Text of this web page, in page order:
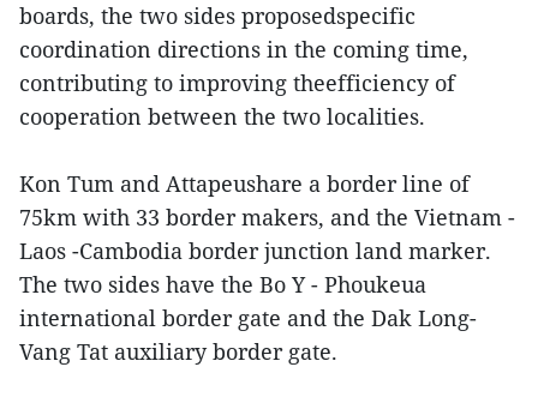
boards, the two sides proposedspecific
coordination directions in the coming time,
contributing to improving theefficiency of
cooperation between the two localities.
Kon Tum and Attapeushare a border line of
75km with 33 border makers, and the Vietnam -
Laos -Cambodia border junction land marker.
The two sides have the Bo Y - Phoukeua
international border gate and the Dak Long-
Vang Tat auxiliary border gate.